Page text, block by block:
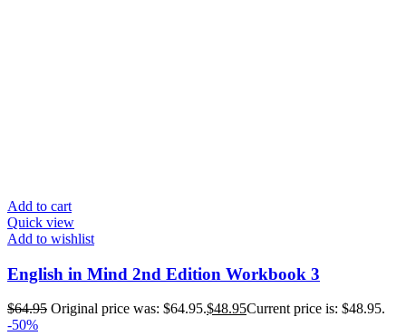
Add to cart
Quick view
Add to wishlist
English in Mind 2nd Edition Workbook 3
$64.95 Original price was: $64.95.$48.95Current price is: $48.95.
-50%